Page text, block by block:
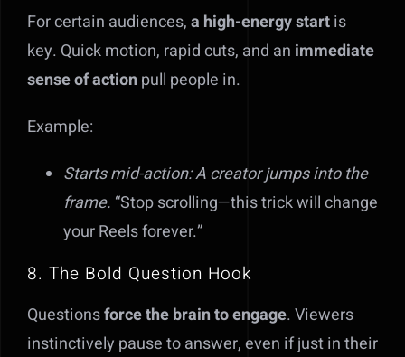
For certain audiences,a high-energy startis
key. Quick motion, rapid cuts, and an immediate
sense of actionpull people in.
Example:
Starts mid-action: A creator jumps into the
frame. “Stop scrolling—this trick will change
your Reels forever.”
8. The Bold Question Hook
Questionsforce the brain to engage. Viewers
instinctively pause to answer, even if just in their